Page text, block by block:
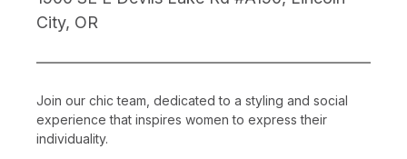
City, OR
Join our chic team, dedicated to a styling and social
experience that inspires women to express their
individuality.